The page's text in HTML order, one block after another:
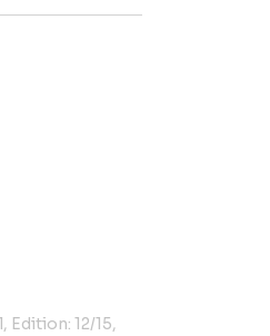
Edition: 12/15,